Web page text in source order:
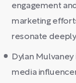
engagement
marketing
resonate
Dylan
media